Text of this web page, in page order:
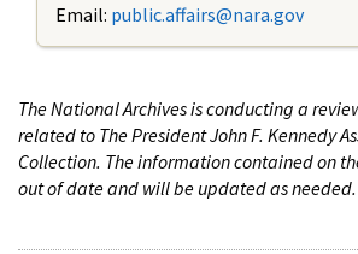
Email: public.affairs@nara.gov
The National Archives is conducting a
related to The President John F. Kennedy
Collection. The information contained on
out of date and will be updated as needed.